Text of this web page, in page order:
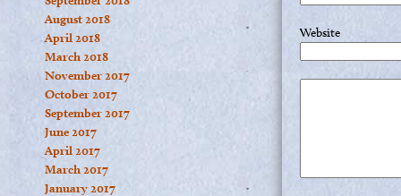
August 2018
April 2018
March 2018
November 2017
October 2017
September 2017
June 2017
April 2017
March 2017
January 2017
Website